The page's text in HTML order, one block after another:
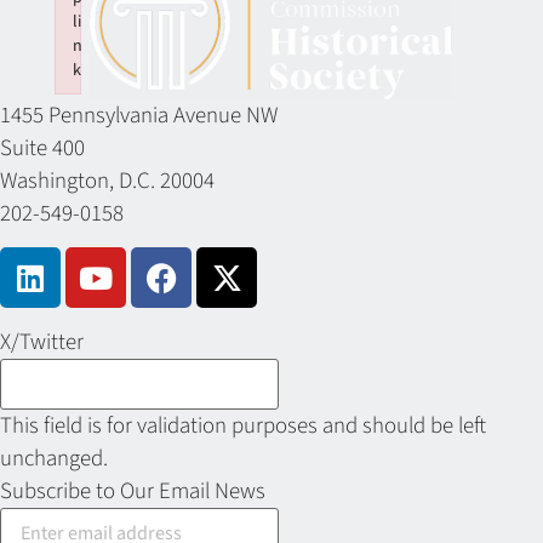
1455 Pennsylvania Avenue NW
Suite 400
Washington, D.C. 20004
202-549-0158
X/Twitter
This field is for validation purposes and should be left
unchanged.
Subscribe to Our Email News
li
n
k
Failed to initialize plugin: wplink